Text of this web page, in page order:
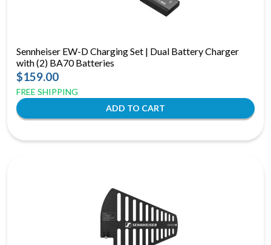
Sennheiser EW-D Charging Set | Dual Battery Charger
with (2) BA70 Batteries
$159.00
FREE SHIPPING